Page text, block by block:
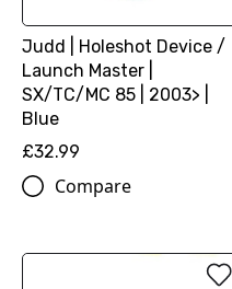
Judd | Holeshot Device /
Launch Master |
SX/TC/MC 85 | 2003> |
Blue
£32.99
Compare